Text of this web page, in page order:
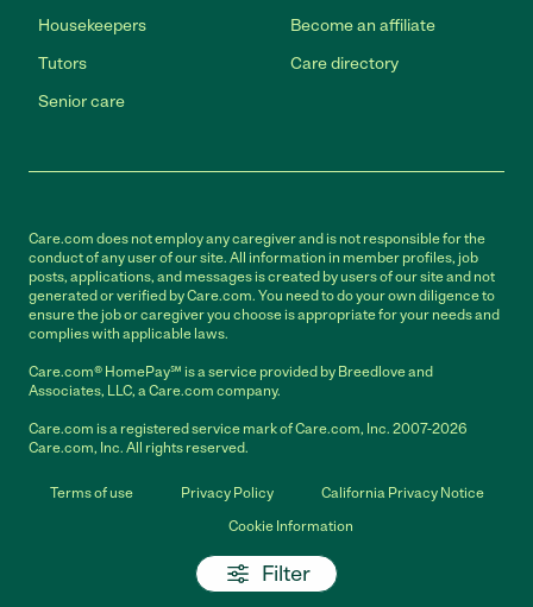
Filter
Housekeepers
Tutors
Senior care
Become an affiliate
Care directory
Care.com does not employ any caregiver and is not responsible for the
conduct of any user of our site. All information in member profiles, job
posts, applications, and messages is created by users of our site and not
generated or verified by Care.com. You need to do your own diligence to
ensure the job or caregiver you choose is appropriate for your needs and
complies with applicable laws.
Care.com® HomePay℠ is a service provided by Breedlove and
Associates, LLC, a Care.com company.
Care.com is a registered service mark of Care.com, Inc. 2007-2026
Care.com, Inc. All rights reserved.
Terms of use Privacy Policy
California Privacy Notice
Cookie Information